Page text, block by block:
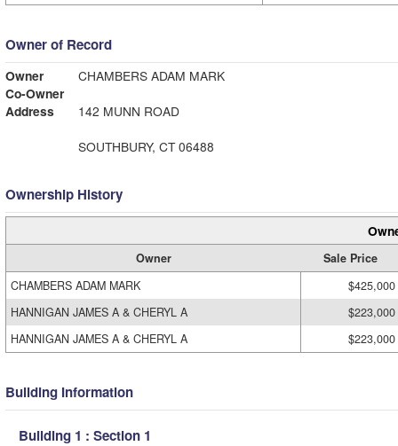
Owner of Record
Owner
CHAMBERS ADAM MARK
Co-Owner
Address
142 MUNN ROAD
SOUTHBURY, CT 06488
Ownership History
Owner
Sale Price
CHAMBERS ADAM MARK
$425,000
HANNIGAN JAMES A & CHERYL A
$223,000
HANNIGAN JAMES A & CHERYL A
$223,000
Building Information
Building 1 : Section 1